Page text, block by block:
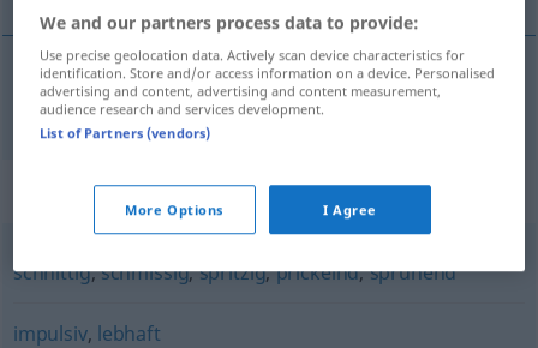
brioso,vivo temperamentvoll
Synonyms for "temperamentvoll"
schnittig,schmissig,spritzig,prickelnd,sprühend
impulsiv, lebhaft
We and our partners process data to provide:
Use precise geolocation data. Actively scan device characteristics for
identification. Store and/or access information on a device. Personalised
advertising and content, advertising and content measurement,
audience research and services development.
List of Partners (vendors)
More Options I Agree